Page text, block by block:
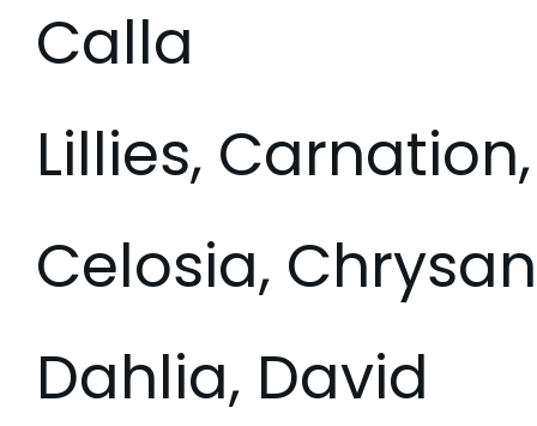
Calla
Lillies, Carnation,
Celosia,
Dahlia, David